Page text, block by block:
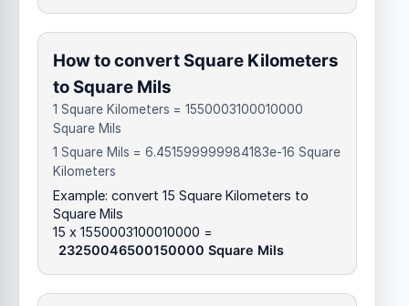
How to convert Square Kilometers
to Square Mils
1 Square Kilometers = 1550003100010000
Square Mils
1 Square Mils = 6.451599999984183e-16 Square
Kilometers
Example: convert 15 Square Kilometers to
Square Mils
15 x 1550003100010000 =
23250046500150000 Square Mils